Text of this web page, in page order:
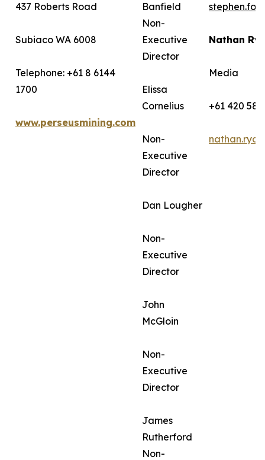
437 Roberts Road
Subiaco WA 6008
Telephone: +61 8 6144
1700
www.perseusmining.com
Banfield
Non-
Executive
Director
Elissa
Cornelius
Non-
Executive
Director
Dan Lougher
Non-
Executive
Director
John
McGloin
Non-
Executive
Director
James
Rutherford
Non-
Nathan
Media
+61 420